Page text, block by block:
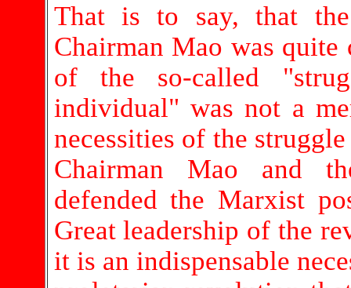
That is to say, that
Chairman Mao was
of the so-called
individual" was not a
necessities of the
Chairman Mao and
defended the Marxist
Great leadership of the
it is an indispensable